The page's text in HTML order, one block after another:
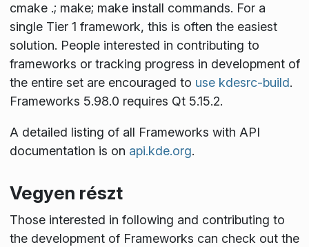
cmake .; make; make install commands. For a
single Tier 1 framework, this is often the easiest
solution. People interested in contributing to
frameworks or tracking progress in development of
the entire set are encouraged to use kdesrc-build.
Frameworks 5.98.0 requires Qt 5.15.2.
A detailed listing of all Frameworks with API
documentation is on api.kde.org.
Vegyen részt
Those interested in following and contributing to
the development of Frameworks can check out the